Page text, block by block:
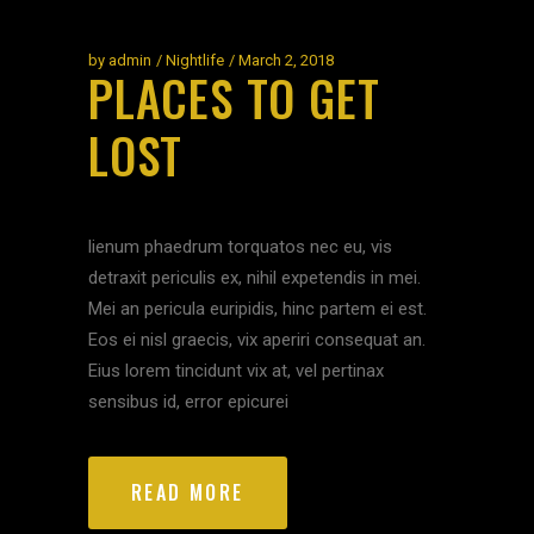
by admin Nightlife March 2, 2018
PLACES TO GET
LOST
lienum phaedrum torquatos nec eu, vis
detraxit periculis ex, nihil expetendis in mei.
Mei an pericula euripidis, hinc partem ei est.
Eos ei nisl graecis, vix aperiri consequat an.
Eius lorem tincidunt vix at, vel pertinax
sensibus id, error epicurei
READ MORE